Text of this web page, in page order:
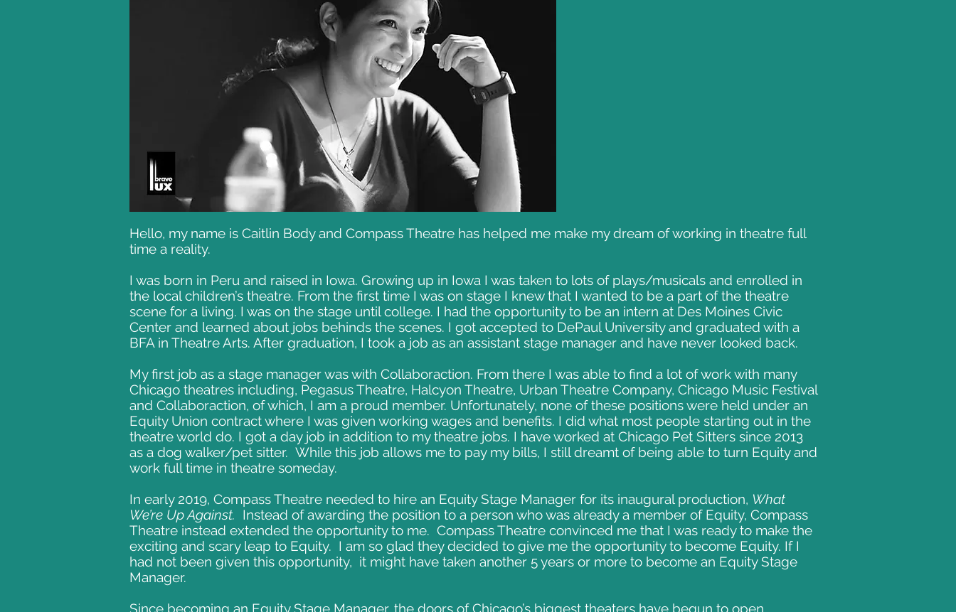
Hello, my name is Caitlin Body and Compass Theatre has helped me make my dream of working in theatre full
time a reality.
I was born in Peru and raised in Iowa. Growing up in Iowa I was taken to lots of plays/musicals and enrolled in
the local children’s theatre. From the first time I was on stage I knew that I wanted to be a part of the theatre
scene for a living. I was on the stage until college. I had the opportunity to be an intern at Des Moines Civic
Center and learned about jobs behinds the scenes. I got accepted to DePaul University and graduated with a
BFA in Theatre Arts. After graduation, I took a job as an assistant stage manager and have never looked back.
My first job as a stage manager was with Collaboraction. From there I was able to find a lot of work with many
Chicago theatres including, Pegasus Theatre, Halcyon Theatre, Urban Theatre Company, Chicago Music Festival
and Collaboraction, of which, I am a proud member. Unfortunately, none of these positions were held under an
Equity Union contract where I was given working wages and benefits. I did what most people starting out in the
theatre world do. I got a day job in addition to my theatre jobs. I have worked at Chicago Pet Sitters since 2013
as a dog walker/pet sitter. While this job allows me to pay my bills, I still dreamt of being able to turn Equity and
work full time in theatre someday.
In early 2019, Compass Theatre needed to hire an Equity Stage Manager for its inaugural production, What
We’re Up Against. Instead of awarding the position to a person who was already a member of Equity, Compass
Theatre instead extended the opportunity to me. Compass Theatre convinced me that I was ready to make the
exciting and scary leap to Equity. I am so glad they decided to give me the opportunity to become Equity. If I
had not been given this opportunity, it might have taken another 5 years or more to become an Equity Stage
Manager.
Since becoming an Equity Stage Manager, the doors of Chicago’s biggest theaters have begun to open.